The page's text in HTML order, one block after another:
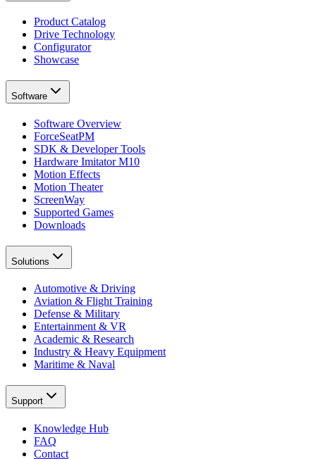
Product Catalog
Drive Technology
Configurator
Showcase
Software
Software Overview
ForceSeatPM
SDK & Developer Tools
Hardware Imitator M10
Motion Effects
Motion Theater
ScreenWay
Supported Games
Downloads
Solutions
Automotive & Driving
Aviation & Flight Training
Defense & Military
Entertainment & VR
Academic & Research
Industry & Heavy Equipment
Maritime & Naval
Support
Knowledge Hub
FAQ
Contact